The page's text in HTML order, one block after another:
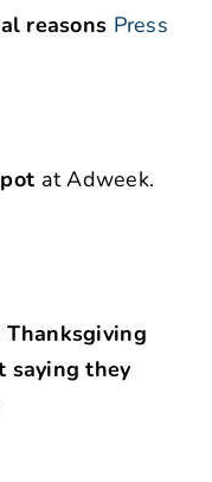
reasons Press
at Adweek.
Thanksgiving
saying they